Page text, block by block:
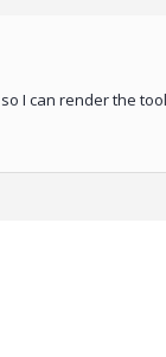
I can render the